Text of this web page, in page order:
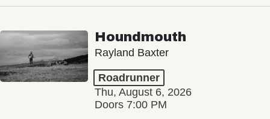
Houndmouth
Rayland Baxter
Roadrunner
Thu, August 6, 2026
Doors 7:00 PM